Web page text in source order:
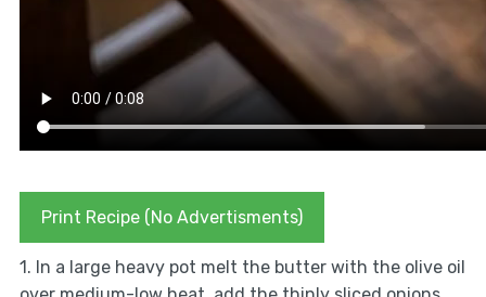
Print Recipe (No Advertisments)
1. In a large heavy pot melt the butter with the olive oil